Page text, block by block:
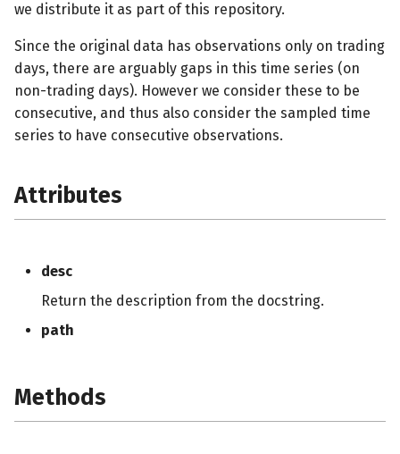
we distribute it as part of this repository.
Since the original data has observations only on trading
days, there are arguably gaps in this time series (on
non-trading days). However we consider these to be
consecutive, and thus also consider the sampled time
series to have consecutive observations.
Attributes
desc
Return the description from the docstring.
path
Methods